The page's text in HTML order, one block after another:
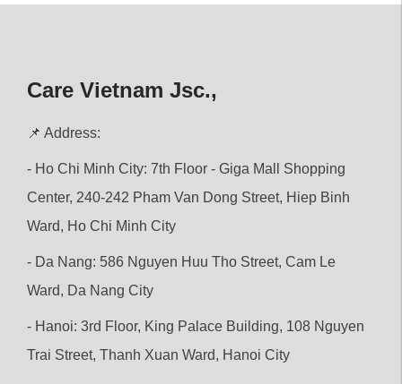
Care Vietnam Jsc.,
📌 Address:
- Ho Chi Minh City: 7th Floor - Giga Mall Shopping
Center, 240-242 Pham Van Dong Street, Hiep Binh
Ward, Ho Chi Minh City
- Da Nang: 586 Nguyen Huu Tho Street, Cam Le
Ward, Da Nang City
- Hanoi: 3rd Floor, King Palace Building, 108 Nguyen
Trai Street, Thanh Xuan Ward, Hanoi City